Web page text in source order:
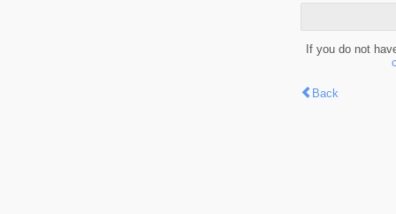
If you do not
Back